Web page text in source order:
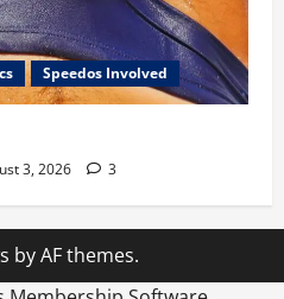
Speedos Involved
3, 2026 3
by AF themes.